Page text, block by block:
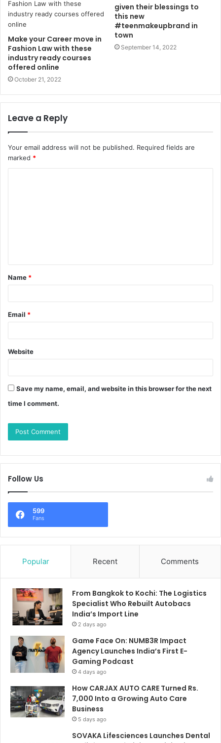
Make your Career move in
Fashion Law with these
industry ready courses
offered online
October 21, 2022
given their blessings to
this new
#teenmakeupbrand in
town
September 14, 2022
Leave a Reply
Your email address will not be published. Required fields are
marked *
Name *
Email *
Website
Save my name, email, and website in this browser for the next
time I comment.
Follow Us
599
Fans
Popular Recent Comments
From Bangkok to Kochi: The Logistics
Specialist Who Rebuilt Autobacs
India’s Import Line
2 days ago
Game Face On: NUMB3R Impact
Agency Launches India’s First E-
Gaming Podcast
4 days ago
How CARJAX AUTO CARE Turned Rs.
7,000 Into a Growing Auto Care
Business
5 days ago
SOVAKA Lifesciences Launches Dental